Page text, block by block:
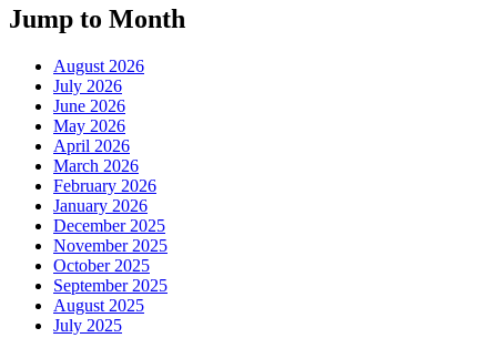
Jump to Month
August 2026
July 2026
June 2026
May 2026
April 2026
March 2026
February 2026
January 2026
December 2025
November 2025
October 2025
September 2025
August 2025
July 2025